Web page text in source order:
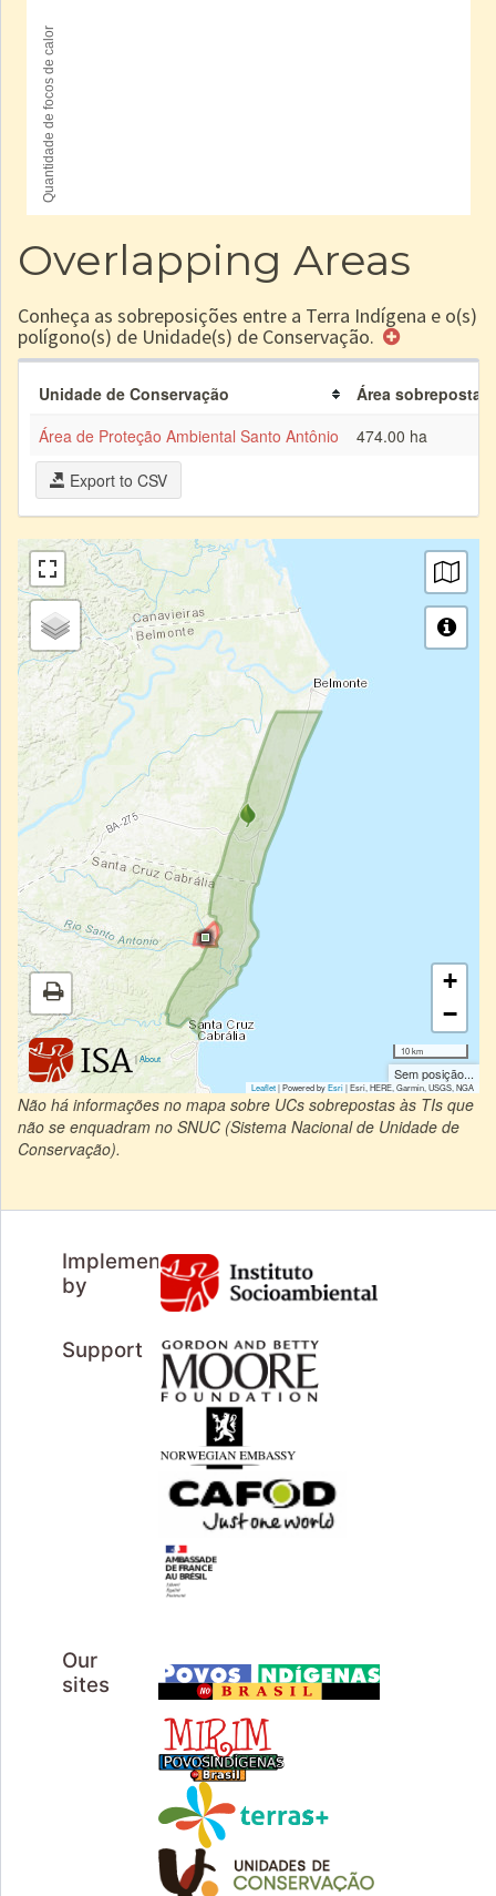
Overlapping Areas
Conheça as sobreposições entre a Terra Indígena e o(s)
polígono(s) de Unidade(s) de Conservação.
Unidade de Conservação
Área sobreposta
Área de Proteção Ambiental Santo Antônio
474.00 ha
Export to CSV
|About
+
−
10 km
Sem posição...
Leaflet| Powered byEsri|Esri, HERE, Garmin, USGS, NGA
Não há informações no mapa sobre UCs sobrepostas às TIs que
não se enquadram no SNUC (Sistema Nacional de Unidade de
Conservação).